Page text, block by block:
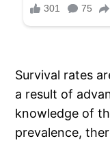
Survival rates
a result of
knowledge of
prevalence,